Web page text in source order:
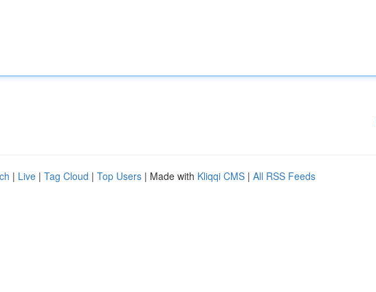
| Live | Tag Cloud | Top Users | Made with Kliqqi CMS | All RSS Feeds